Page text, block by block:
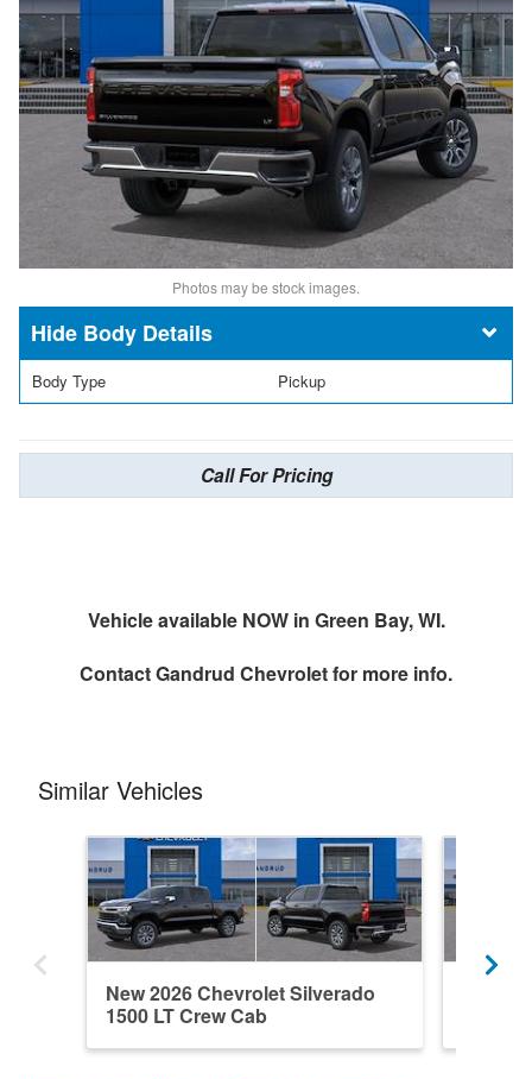
Photos may be stock images.
Body Details
Body Type Pickup
Call For Pricing
Vehicle available NOW in Green Bay, WI.
ContactGandrud Chevroletfor more info.
Similar Vehicles
New 2026 Chevrolet Silverado
1500 LT Crew Cab